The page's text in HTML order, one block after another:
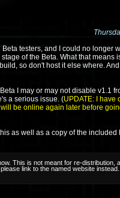
testers, and I could no longer
of the Beta. What that means
so don't host it else where.
I may or may not disable v1.1
a serious issue. (UPDATE: I have
be online again later before
as well as a copy of the included
This is not meant for re-distribution,
link to the named website